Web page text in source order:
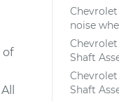
of
Chevrolet
noise
Chevrolet
Shaft
Chevrolet
Shaft